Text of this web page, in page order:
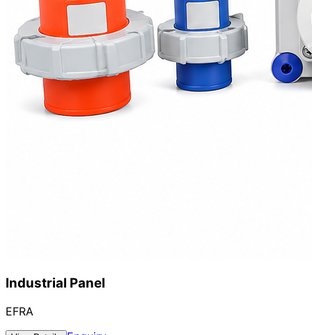
Industrial Panel
EFRA